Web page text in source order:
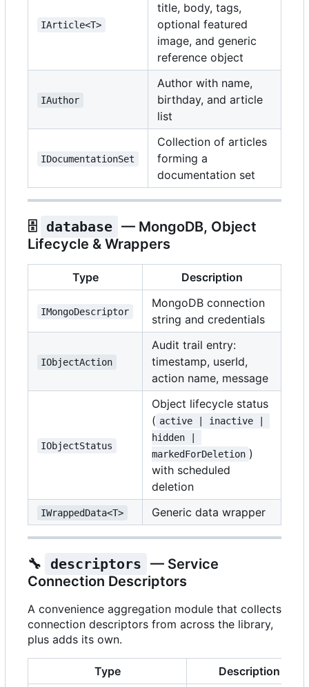
IArticle<T>
title, body, tags,
optional featured
image, and generic
reference object
IAuthor
Author with name,
birthday, and article
list
IDocumentationSet
Collection of articles
forming a
documentation set
🗄️ database — MongoDB, Object
Lifecycle & Wrappers
Type Description
IMongoDescriptor
MongoDB connection
string and credentials
IObjectAction
Audit trail entry:
timestamp, userId,
action name, message
IObjectStatus
Object lifecycle status
( active | inactive |
hidden |
markedForDeletion )
with scheduled
deletion
IWrappedData<T> Generic data wrapper
🔧 descriptors — Service
Connection Descriptors
A convenience aggregation module that collects
connection descriptors from across the library,
plus adds its own.
Type Description